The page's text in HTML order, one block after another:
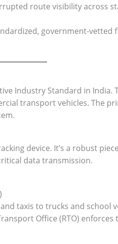
route visibility across
government-vetted
Industry Standard in India.
transport vehicles. The
device. It’s a robust
data transmission.
taxis to trucks and school
Office (RTO)